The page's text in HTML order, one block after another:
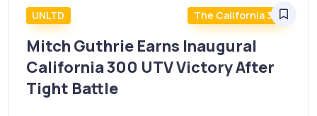
UNLTD The California 300
Mitch Guthrie Earns Inaugural
California 300 UTV Victory After
Tight Battle